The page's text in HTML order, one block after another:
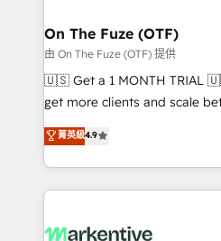
🎯Demand Gen & ABM:
ABM, AEO, SEO, & paid media. 👩‍💻Web Design:
Build high-performing
& conversion strategy that drive
AI, & maximize AEO with
Integrations: Extend HubSpot
On The Fuze (OTF)
由 On The Fuze (OTF) 提供
🇺🇸 Get a 1 MONTH TRIAL 🇺🇸 Helping lean
get more clients and scale
Consulting & 'Done For You' Services.
Work With 🚀 We help lean, growing companies: -
Win more business -
lead & deal conversion rates
What do you get? 🤓 Our client's are too busy to
菁英級4.9